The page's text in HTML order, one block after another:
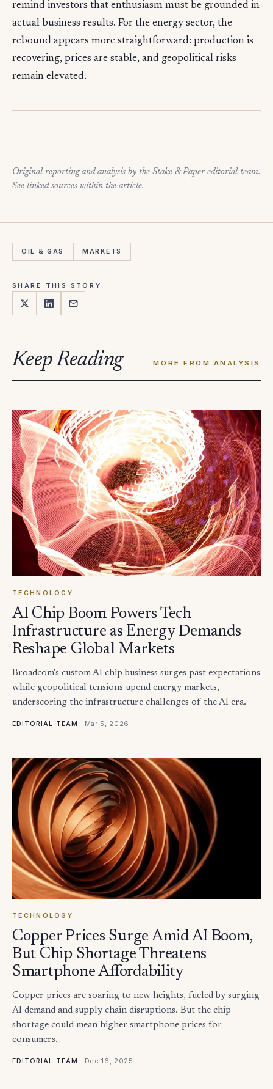
remind investors that enthusiasm must be grounded in
actual business results. For the energy sector, the
rebound appears more straightforward: production is
recovering, prices are stable, and geopolitical risks
remain elevated.
Original reporting and analysis by the Stake & Paper editorial team.
See linked sources within the article.
OIL & GAS MARKETS
SHARE THIS STORY
Keep Reading MORE FROM ANALYSIS
TECHNOLOGY
AI Chip Boom Powers Tech
Infrastructure as Energy Demands
Reshape Global Markets
Broadcom's custom AI chip business surges past expectations
while geopolitical tensions upend energy markets,
underscoring the infrastructure challenges of the AI era.
EDITORIAL TEAM · Mar 5, 2026
TECHNOLOGY
Copper Prices Surge Amid AI Boom,
But Chip Shortage Threatens
Smartphone Affordability
Copper prices are soaring to new heights, fueled by surging
AI demand and supply chain disruptions. But the chip
shortage could mean higher smartphone prices for
consumers.
EDITORIAL TEAM · Dec 16, 2025